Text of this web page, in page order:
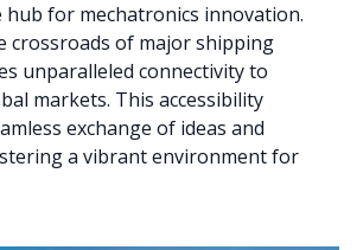
hub for mechatronics innovation.
crossroads of major shipping
unparalleled connectivity to
markets. This accessibility
exchange of ideas and
a vibrant environment for